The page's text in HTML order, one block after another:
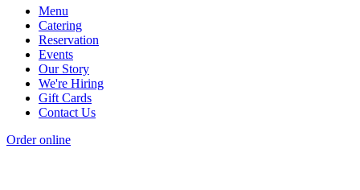
Menu
Catering
Reservation
Events
Our Story
We're Hiring
Gift Cards
Contact Us
Order online